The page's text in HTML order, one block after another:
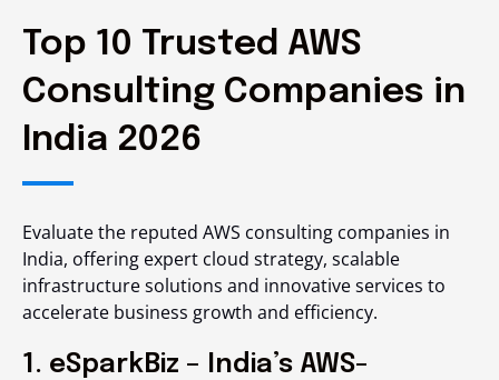
Top 10 Trusted AWS
Consulting Companies in
India 2026
Evaluate the reputed AWS consulting companies in
India, offering expert cloud strategy, scalable
infrastructure solutions and innovative services to
accelerate business growth and efficiency.
1. eSparkBiz – India’s AWS-